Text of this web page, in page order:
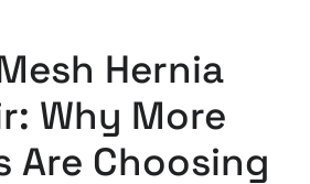
Hernia
Why More
Are Choosing